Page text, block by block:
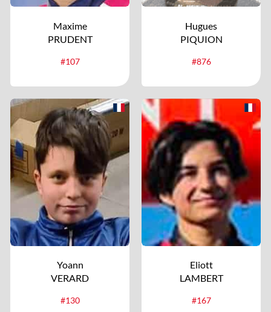
Maxime
PRUDENT
#107
Hugues
PIQUION
#876
Yoann
VERARD
#130
Eliott
LAMBERT
#167